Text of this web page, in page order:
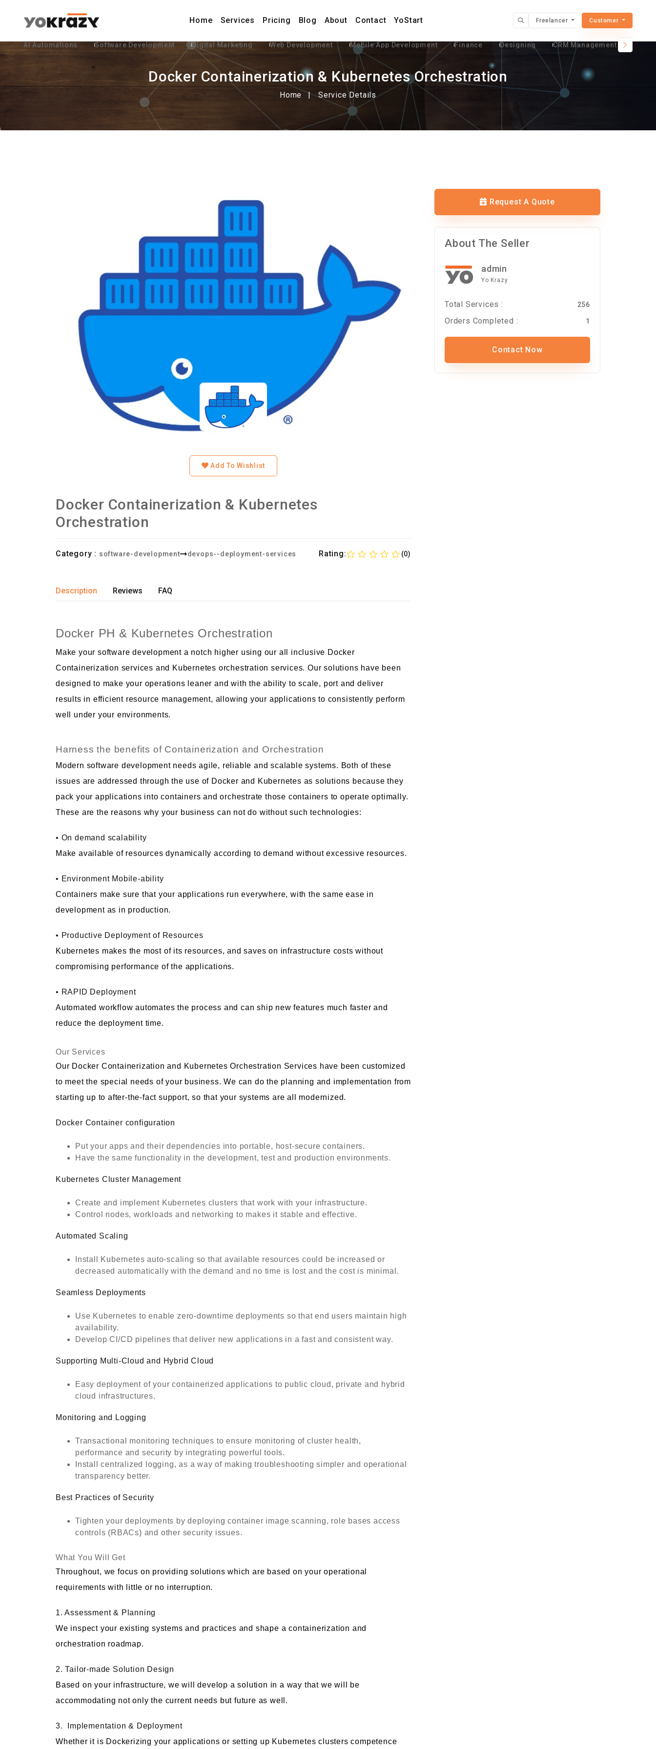
Home Services Pricing Blog About Contact YoStart Freelancer Customer
AI Automations Software Development Digital Marketing Web Development Mobile App Development Finance Designing CRM Management Services
Docker Containerization & Kubernetes Orchestration
Home Service Details
Add To Wishlist
Docker Containerization & Kubernetes
Orchestration
Category : software-development devops--deployment-services Rating: (0)
Description Reviews FAQ
Docker PH & Kubernetes Orchestration
Make your software development a notch higher using our all inclusive Docker
Containerization services and Kubernetes orchestration services. Our solutions have been
designed to make your operations leaner and with the ability to scale, port and deliver
results in efficient resource management, allowing your applications to consistently perform
well under your environments.
Harness the benefits of Containerization and Orchestration
Modern software development needs agile, reliable and scalable systems. Both of these
issues are addressed through the use of Docker and Kubernetes as solutions because they
pack your applications into containers and orchestrate those containers to operate optimally.
These are the reasons why your business can not do without such technologies:
• On demand scalability
Make available of resources dynamically according to demand without excessive resources.
• Environment Mobile-ability
Containers make sure that your applications run everywhere, with the same ease in
development as in production.
• Productive Deployment of Resources
Kubernetes makes the most of its resources, and saves on infrastructure costs without
compromising performance of the applications.
• RAPID Deployment
Automated workflow automates the process and can ship new features much faster and
reduce the deployment time.
Our Services
Our Docker Containerization and Kubernetes Orchestration Services have been customized
to meet the special needs of your business. We can do the planning and implementation from
starting up to after-the-fact support, so that your systems are all modernized.
Docker Container configuration
Put your apps and their dependencies into portable, host-secure containers.
Have the same functionality in the development, test and production environments.
Kubernetes Cluster Management
Create and implement Kubernetes clusters that work with your infrastructure.
Control nodes, workloads and networking to makes it stable and effective.
Automated Scaling
Install Kubernetes auto-scaling so that available resources could be increased or
decreased automatically with the demand and no time is lost and the cost is minimal.
Seamless Deployments
Use Kubernetes to enable zero-downtime deployments so that end users maintain high
availability.
Develop CI/CD pipelines that deliver new applications in a fast and consistent way.
Supporting Multi-Cloud and Hybrid Cloud
Easy deployment of your containerized applications to public cloud, private and hybrid
cloud infrastructures.
Monitoring and Logging
Transactional monitoring techniques to ensure monitoring of cluster health,
performance and security by integrating powerful tools.
Install centralized logging, as a way of making troubleshooting simpler and operational
transparency better.
Best Practices of Security
Tighten your deployments by deploying container image scanning, role bases access
controls (RBACs) and other security issues.
What You Will Get
Throughout, we focus on providing solutions which are based on your operational
requirements with little or no interruption.
1. Assessment & Planning
We inspect your existing systems and practices and shape a containerization and
orchestration roadmap.
2. Tailor-made Solution Design
Based on your infrastructure, we will develop a solution in a way that we will be
accommodating not only the current needs but future as well.
3. Implementation & Deployment
Whether it is Dockerizing your applications or setting up Kubernetes clusters competence
Request A Quote
About The Seller
admin
Yo Krazy
Total Services : 256
Orders Completed : 1
Contact Now